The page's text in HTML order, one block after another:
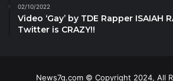
02/10/2022
Video ‘Gay’ by TDE Rapper ISAIAH
Twitter is CRAZY!!
News7g.com © Copyright 2024, All